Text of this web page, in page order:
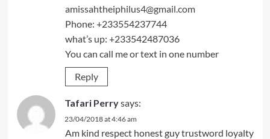
amissahtheiphilus4@gmail.com
Phone: +233554237744
what’s up: +233542487036
You can call me or text in one number
Reply
Tafari Perrysays:
23/04/2018 at 4:46 am
Am kind respect honest guy trustword loyalty